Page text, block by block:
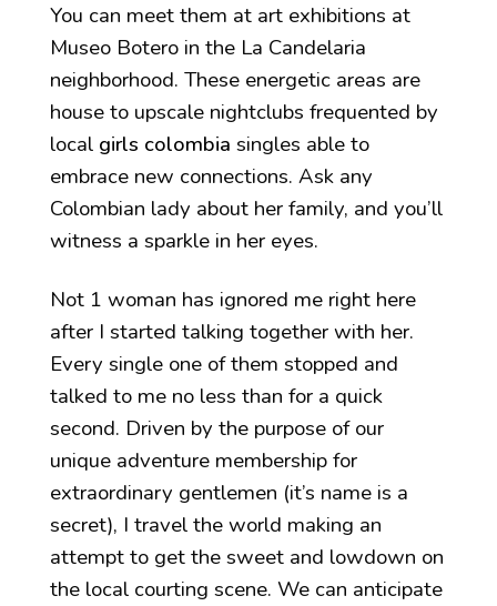
You can meet them at art exhibitions at
Museo Botero in the La Candelaria
neighborhood. These energetic areas are
house to upscale nightclubs frequented by
local girls colombia singles able to
embrace new connections. Ask any
Colombian lady about her family, and you’ll
witness a sparkle in her eyes.
Not 1 woman has ignored me right here
after I started talking together with her.
Every single one of them stopped and
talked to me no less than for a quick
second. Driven by the purpose of our
unique adventure membership for
extraordinary gentlemen (it’s name is a
secret), I travel the world making an
attempt to get the sweet and lowdown on
the local courting scene. We can anticipate